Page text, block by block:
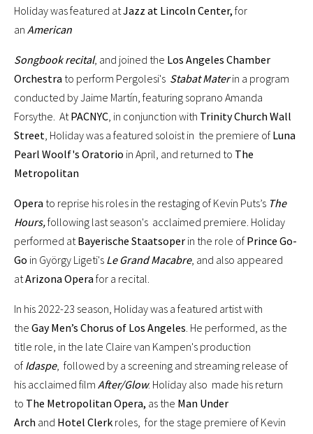
Holiday was featured atJazz at Lincoln Center, for
an American
Songbook recital, and joined the Los Angeles Chamber
Orchestra to perform Pergolesi's Stabat Materin a program
conducted by Jaime Martín, featuring soprano Amanda
Forsythe. AtPACNYC, in conjunction with Trinity Church Wall
Street, Holiday was a featured soloist in the premiere of Luna
Pearl Woolf's Oratorio in April, and returned to The
Metropolitan
Opera to reprise his roles in the restaging of Kevin Puts’s The
Hours,following last season's acclaimed premiere. Holiday
performed atBayerische Staatsoper in the role of Prince Go-
Go in György Ligeti's Le Grand Macabre, and also appeared
atArizona Opera for a recital.
In his 2022-23 season, Holiday was a featured artist with
the Gay Men’s Chorus of Los Angeles. He performed, as the
title role, in the late Claire van Kampen's production
of Idaspe, followed by a screening and streaming release of
his acclaimed film After/Glow. Holiday also made his return
to The Metropolitan Opera, as the Man Under
Arch and Hotel Clerk roles, for the stage premiere of Kevin